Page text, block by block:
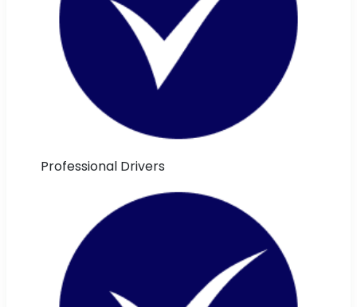
Professional Drivers